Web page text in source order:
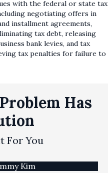
with the federal or state tax
negotiating offers in
installment agreements,
tax debt, releasing
bank levies, and tax
tax penalties for failure to
Has
For You
Kim